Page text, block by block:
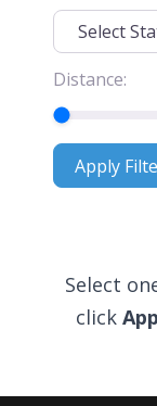
Distance:
Apply
Select
click